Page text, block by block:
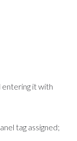
it with
tag assigned;